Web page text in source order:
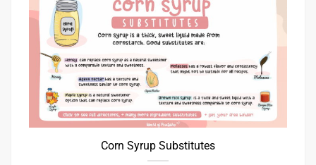
Corn Syrup Substitutes